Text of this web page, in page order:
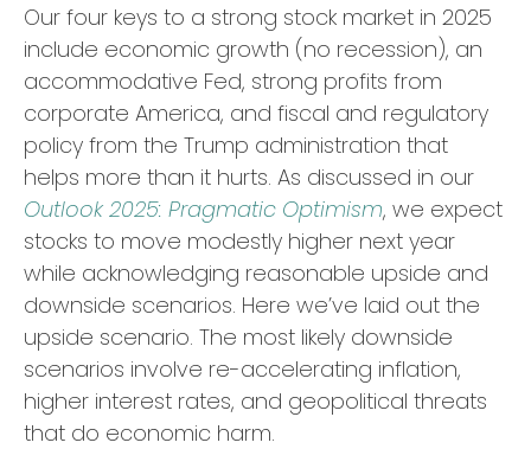
Our four keys to a strong stock market in 2025
include economic growth (no recession), an
accommodative Fed, strong profits from
corporate America, and fiscal and regulatory
policy from the Trump administration that
helps more than it hurts. As discussed in our
Outlook 2025: Pragmatic Optimism, we expect
stocks to move modestly higher next year
while acknowledging reasonable upside and
downside scenarios. Here we’ve laid out the
upside scenario. The most likely downside
scenarios involve re-accelerating inflation,
higher interest rates, and geopolitical threats
that do economic harm.